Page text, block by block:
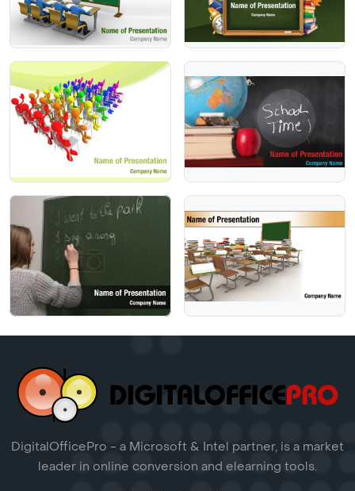
DigitalOfficePro - a Microsoft & Intel partner, is a market
leader in online conversion and elearning tools.